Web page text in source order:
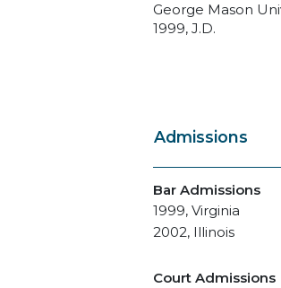
George Mason
1999, J.D.
Admissions
Bar Admissions
1999, Virginia
2002, Illinois
Court Admissions